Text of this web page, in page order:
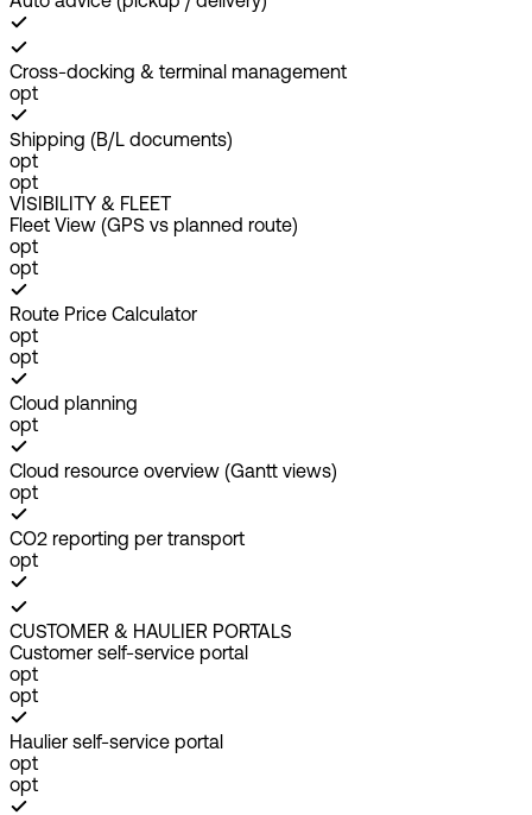
Cross-docking & terminal management
opt
Shipping (B/L documents)
opt
opt
VISIBILITY & FLEET
Fleet View (GPS vs planned route)
opt
opt
Route Price Calculator
opt
opt
Cloud planning
opt
Cloud resource overview (Gantt views)
opt
CO2 reporting per transport
opt
CUSTOMER & HAULIER PORTALS
Customer self-service portal
opt
opt
Haulier self-service portal
opt
opt